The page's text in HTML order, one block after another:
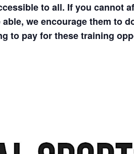
to all. If you cannot
we encourage them to
to pay for these training